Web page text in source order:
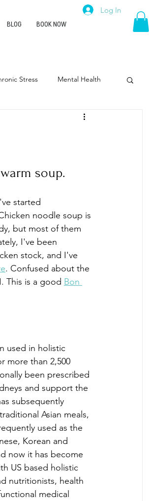
BLOG BOOK NOW
Log In
Stress Mental Health
Leadership
soup.
started
noodle soup is
but most of them
I've been
stock, and I've
. Confused about the
This is a good Bon
used in holistic
more than 2,500
been prescribed
and support the
subsequently
Asian meals,
used as the
Korean and
now it has become
US based holistic
nutritionists, health
medical